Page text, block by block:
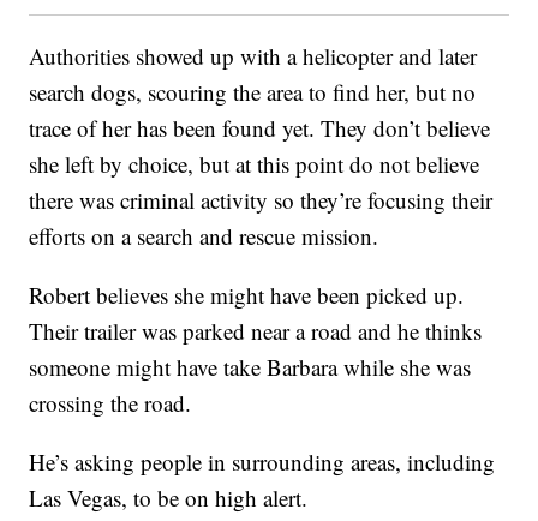
Authorities showed up with a helicopter and later
search dogs, scouring the area to find her, but no
trace of her has been found yet. They don’t believe
she left by choice, but at this point do not believe
there was criminal activity so they’re focusing their
efforts on a search and rescue mission.
Robert believes she might have been picked up.
Their trailer was parked near a road and he thinks
someone might have take Barbara while she was
crossing the road.
He’s asking people in surrounding areas, including
Las Vegas, to be on high alert.